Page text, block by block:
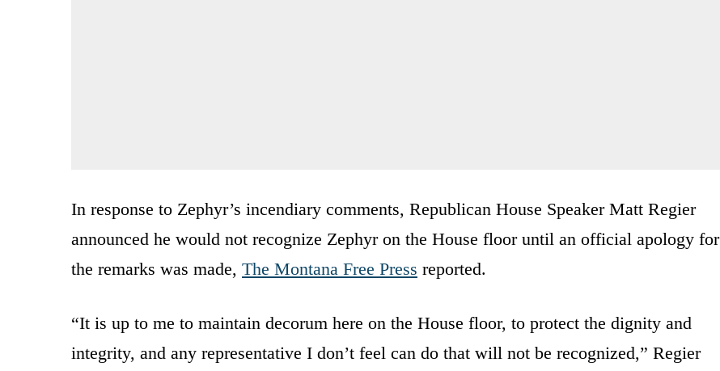
In response to Zephyr’s incendiary comments, Republican House Speaker Matt Regier
announced he would not recognize Zephyr on the House floor until an official apology for
the remarks was made, The Montana Free Press reported.
“It is up to me to maintain decorum here on the House floor, to protect the dignity and
integrity, and any representative I don’t feel can do that will not be recognized,” Regier